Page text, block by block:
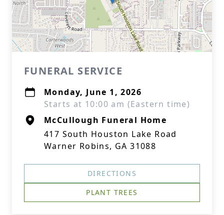
FUNERAL SERVICE
Monday, June 1, 2026
Starts at 10:00 am (Eastern time)
McCullough Funeral Home
417 South Houston Lake Road
Warner Robins, GA 31088
DIRECTIONS
PLANT TREES